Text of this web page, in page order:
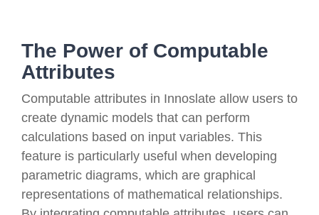
The Power of Computable
Attributes
Computable attributes in Innoslate allow users to
create dynamic models that can perform
calculations based on input variables. This
feature is particularly useful when developing
parametric diagrams, which are graphical
representations of mathematical relationships.